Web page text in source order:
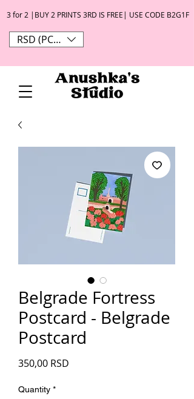
3 for 2 |BUY 2 PRINTS 3RD IS FREE| USE CODE B2G1F
RSD (РСД)
Belgrade Fortress
Postcard - Belgrade
Postcard
350,00 RSD
Quantity *